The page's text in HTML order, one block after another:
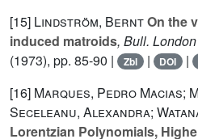
[15] Lindström, BerntOn the
induced matroids, Bull.
(1973), pp. 85-90 |
Zbl | DOI |
[16] Marques, Pedro Macias;
Seceleanu, Alexandra;
Lorentzian Polynomials,